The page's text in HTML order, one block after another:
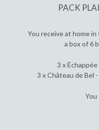
PACK
You receive at home
a box of 6
3 x
3 x Château de Bel
You